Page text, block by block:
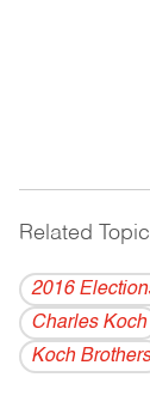
Related
2016
Charles Koch
Koch Brothers